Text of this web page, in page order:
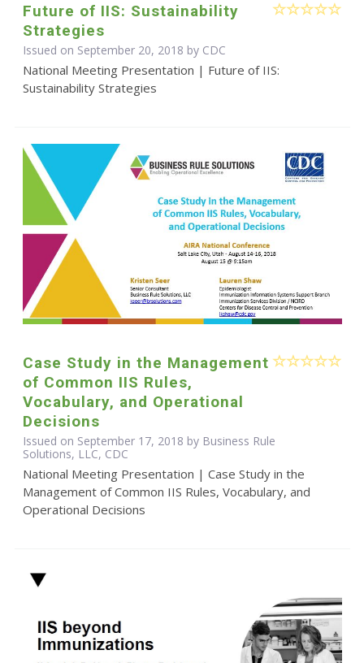
Future of IIS: Sustainability
Strategies
Issued on September 20, 2018 by CDC
National Meeting Presentation | Future of IIS:
Sustainability Strategies
Case Study in the Management
of Common IIS Rules,
Vocabulary, and Operational
Decisions
Issued on September 17, 2018 by Business Rule
Solutions, LLC, CDC
National Meeting Presentation | Case Study in the
Management of Common IIS Rules, Vocabulary, and
Operational Decisions